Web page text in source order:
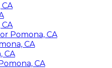
Pomona, CA
CA
CA
CA